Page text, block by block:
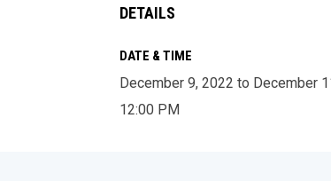
DETAILS
DATE & TIME
December 9, 2022 to December
12:00 PM